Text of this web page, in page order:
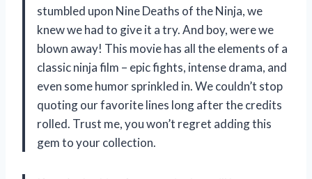
stumbled upon Nine Deaths of the Ninja, we
knew we had to give it a try. And boy, were we
blown away! This movie has all the elements of a
classic ninja film – epic fights, intense drama, and
even some humor sprinkled in. We couldn’t stop
quoting our favorite lines long after the credits
rolled. Trust me, you won’t regret adding this
gem to your collection.